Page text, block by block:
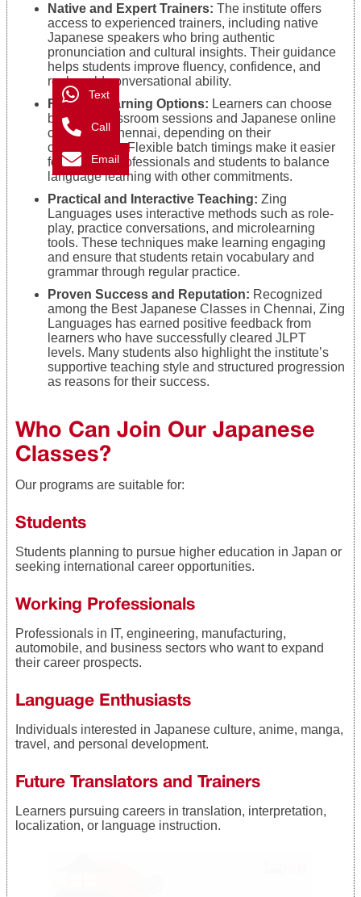
Native and Expert Trainers: The institute offers
access to experienced trainers, including native
Japanese speakers who bring authentic
pronunciation and cultural insights. Their guidance
helps students improve fluency, confidence, and
real-world conversational ability.
Flexible Learning Options: Learners can choose
between classroom sessions and Japanese online
classes in Chennai, depending on their
convenience. Flexible batch timings make it easier
for working professionals and students to balance
language learning with other commitments.
Practical and Interactive Teaching: Zing
Languages uses interactive methods such as role-
play, practice conversations, and microlearning
tools. These techniques make learning engaging
and ensure that students retain vocabulary and
grammar through regular practice.
Proven Success and Reputation: Recognized
among the Best Japanese Classes in Chennai, Zing
Languages has earned positive feedback from
learners who have successfully cleared JLPT
levels. Many students also highlight the institute’s
supportive teaching style and structured progression
as reasons for their success.
Who Can Join Our Japanese
Classes?
Our programs are suitable for:
Students
Students planning to pursue higher education in Japan or
seeking international career opportunities.
Working Professionals
Professionals in IT, engineering, manufacturing,
automobile, and business sectors who want to expand
their career prospects.
Language Enthusiasts
Individuals interested in Japanese culture, anime, manga,
travel, and personal development.
Future Translators and Trainers
Learners pursuing careers in translation, interpretation,
localization, or language instruction.
Text
Call
Email